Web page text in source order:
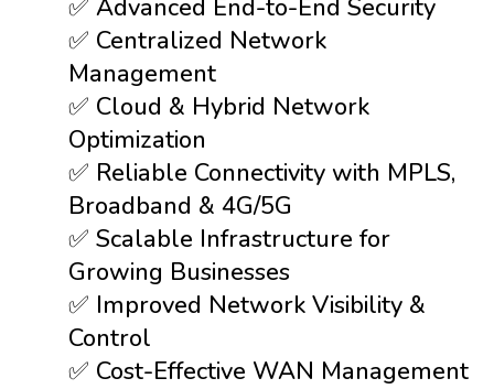
✅ Advanced End-to-End Security
✅ Centralized Network
Management
✅ Cloud & Hybrid Network
Optimization
✅ Reliable Connectivity with MPLS,
Broadband & 4G/5G
✅ Scalable Infrastructure for
Growing Businesses
✅ Improved Network Visibility &
Control
✅ Cost-Effective WAN Management